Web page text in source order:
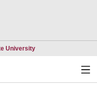
UniversityOpens in a new